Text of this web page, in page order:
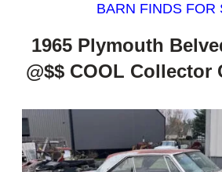
BARN FINDS FOR
1965 Plymouth
@$$ COOL Collector